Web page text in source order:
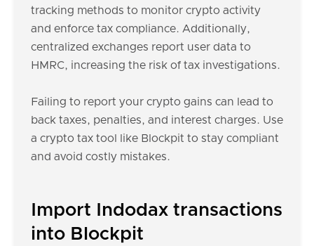
tracking methods to monitor crypto activity
and enforce tax compliance. Additionally,
centralized exchanges report user data to
HMRC, increasing the risk of tax investigations.
Failing to report your crypto gains can lead to
back taxes, penalties, and interest charges. Use
a crypto tax tool like Blockpit to stay compliant
and avoid costly mistakes.
Import Indodax transactions
into Blockpit